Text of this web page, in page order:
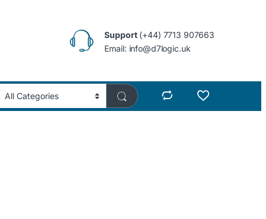
Support(+44) 7713 907663
Email: info@d7logic.uk